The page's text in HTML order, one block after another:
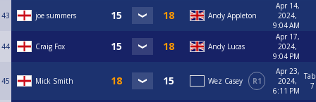
43 joe summers Andy Appleton
Apr 14,
2024,
9:04 AM
44 Craig Fox Andy Lucas
Apr 17,
2024,
9:04 PM
45 Mick Smith Wez Casey R1
Apr 23,
2024,
6:11 PM
7